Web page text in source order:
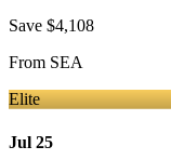
Save $4,108
From SEA
Elite
Jul 25